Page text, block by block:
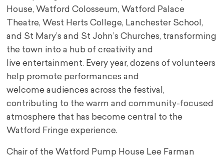
House, Watford Colosseum, Watford Palace
Theatre, West Herts College, Lanchester School,
and St Mary’s and St John’s Churches, transforming
the town into a hub of creativity and
live entertainment. Every year, dozens of volunteers
help promote performances and
welcome audiences across the festival,
contributing to the warm and community-focused
atmosphere that has become central to the
Watford Fringe experience.
Chair of the Watford Pump House Lee Farman